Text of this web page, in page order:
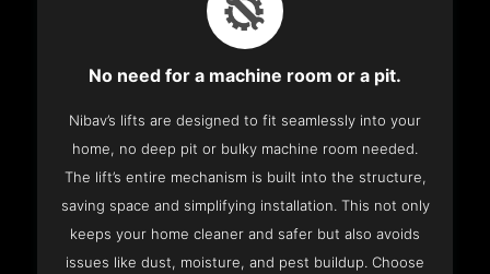
No need for a machine room or a pit.
Nibav’s lifts are designed to fit seamlessly into your
home, no deep pit or bulky machine room needed.
The lift’s entire mechanism is built into the structure,
saving space and simplifying installation. This not only
keeps your home cleaner and safer but also avoids
issues like dust, moisture, and pest buildup. Choose